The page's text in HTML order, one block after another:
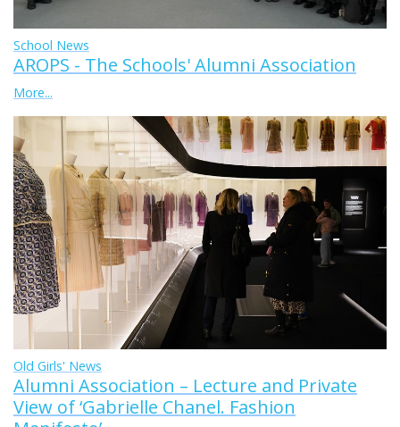
School News
AROPS - The Schools' Alumni Association
More...
Old Girls' News
Alumni Association – Lecture and Private
View of ‘Gabrielle Chanel. Fashion